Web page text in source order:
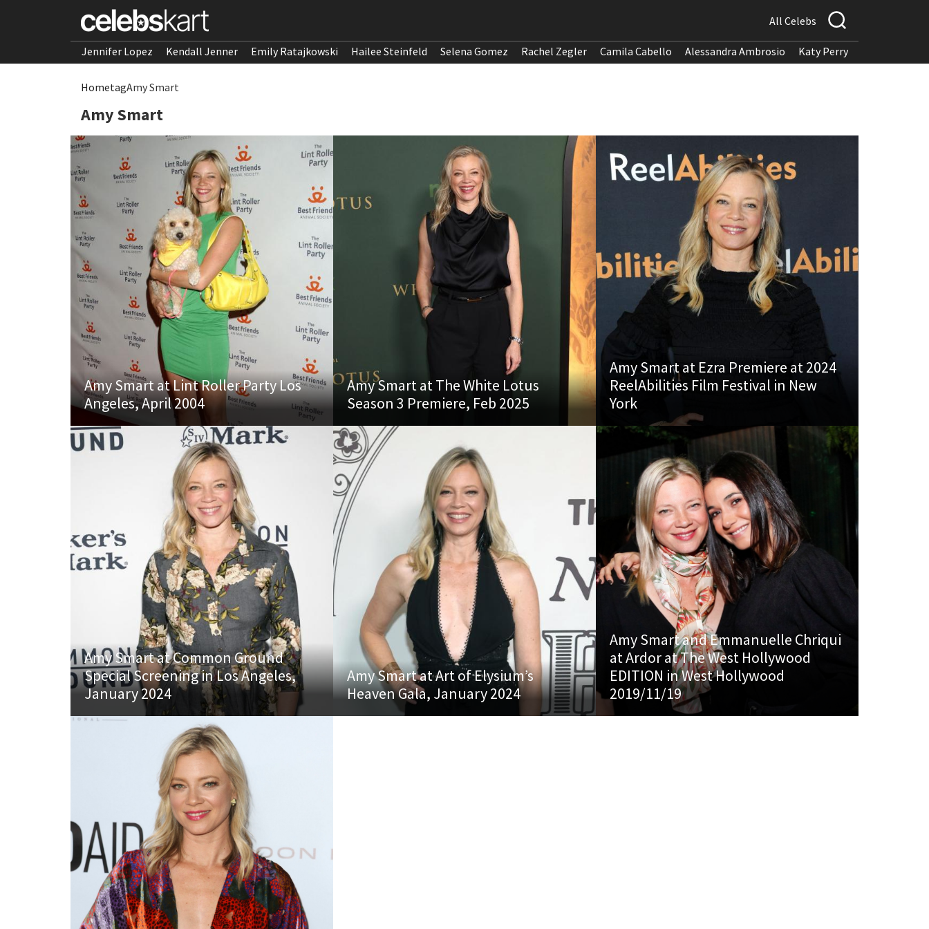
All Celebs
Jennifer Lopez Kendall Jenner Emily Ratajkowski Hailee Steinfeld Selena Gomez Rachel Zegler Camila Cabello Alessandra Ambrosio Katy Perry
HometagAmy Smart
Amy Smart
Amy Smart at Lint Roller Party Los
Angeles, April 2004
Amy Smart at The White Lotus
Season 3 Premiere, Feb 2025
Amy Smart at Ezra Premiere at 2024
ReelAbilities Film Festival in New
York
Amy Smart at Common Ground
Special Screening in Los Angeles,
January 2024
Amy Smart at Art of Elysium’s
Heaven Gala, January 2024
Amy Smart and Emmanuelle Chriqui
at Ardor at The West Hollywood
EDITION in West Hollywood
2019/11/19